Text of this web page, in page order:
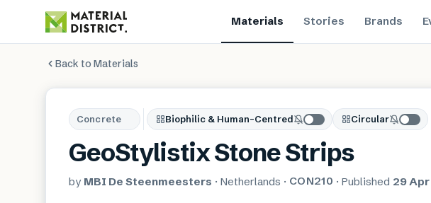
Materials Stories Brands
Back to Materials
Concrete Biophilic & Human-Centred Circular
GeoStylistix Stone Strips
by MBI De Steenmeesters · Netherlands · CON210 · Published 29